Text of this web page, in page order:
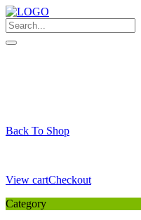
Skip
to
content
Back To Shop
View cartCheckout
Category